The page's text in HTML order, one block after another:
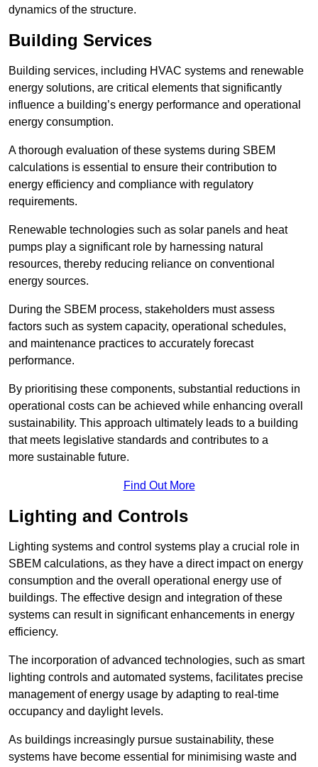
dynamics of the structure.
Building Services
Building services, including HVAC systems and renewable
energy solutions, are critical elements that significantly
influence a building’s energy performance and operational
energy consumption.
A thorough evaluation of these systems during SBEM
calculations is essential to ensure their contribution to
energy efficiency and compliance with regulatory
requirements.
Renewable technologies such as solar panels and heat
pumps play a significant role by harnessing natural
resources, thereby reducing reliance on conventional
energy sources.
During the SBEM process, stakeholders must assess
factors such as system capacity, operational schedules,
and maintenance practices to accurately forecast
performance.
By prioritising these components, substantial reductions in
operational costs can be achieved while enhancing overall
sustainability. This approach ultimately leads to a building
that meets legislative standards and contributes to a
more sustainable future.
Find Out More
Lighting and Controls
Lighting systems and control systems play a crucial role in
SBEM calculations, as they have a direct impact on energy
consumption and the overall operational energy use of
buildings. The effective design and integration of these
systems can result in significant enhancements in energy
efficiency.
The incorporation of advanced technologies, such as smart
lighting controls and automated systems, facilitates precise
management of energy usage by adapting to real-time
occupancy and daylight levels.
As buildings increasingly pursue sustainability, these
systems have become essential for minimising waste and